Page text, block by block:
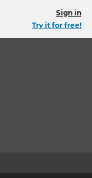
Sign in
Try it for free!